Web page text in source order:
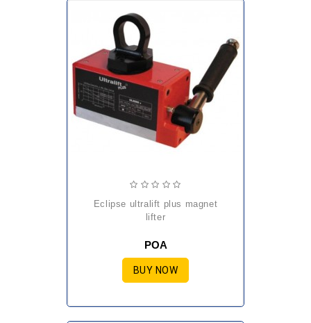
eclipse ultralift plus magnet
lifter
POA
BUY NOW